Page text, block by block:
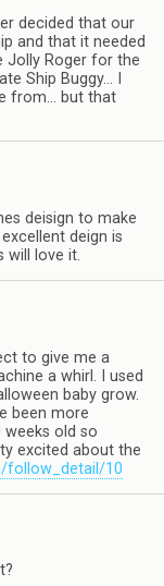
decided that our
and that it needed
Jolly Roger for the
Ship Buggy… I
from… but that
deisign to make
deign is
will love it.
to give me a
a whirl. I used
baby grow.
been more
old so
excited about the
follow_detail/10